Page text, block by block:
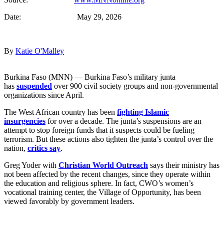
Date: May 29, 2026
By Katie O'Malley
Burkina Faso (MNN) — Burkina Faso’s military junta
has suspended over 900 civil society groups and non-governmental
organizations since April.
The West African country has been fighting Islamic
insurgencies for over a decade. The junta’s suspensions are an
attempt to stop foreign funds that it suspects could be fueling
terrorism. But these actions also tighten the junta’s control over the
nation, critics say.
Greg Yoder with Christian World Outreach says their ministry has
not been affected by the recent changes, since they operate within
the education and religious sphere. In fact, CWO’s women’s
vocational training center, the Village of Opportunity, has been
viewed favorably by government leaders.